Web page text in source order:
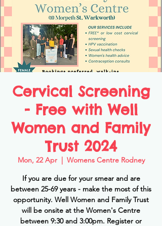
Cervical Screening
- Free with Well
Women and Family
Trust 2024
Mon, 22 Apr
  |
Womens Centre Rodney
If you are due for your smear and are
between 25-69 years - make the most of this
opportunity. Well Women and Family Trust
will be onsite at the Women's Centre
between 9:30 and 3:00pm. Register or